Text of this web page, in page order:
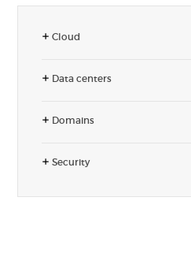
Cloud
Data centers
Domains
Security